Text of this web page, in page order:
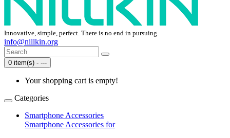
Innovative, simple, perfect. There is no end in pursuing.
info@nillkin.org
0 item(s) - ---
Your shopping cart is empty!
Categories
Smartphone Accessories
Smartphone Accessories for